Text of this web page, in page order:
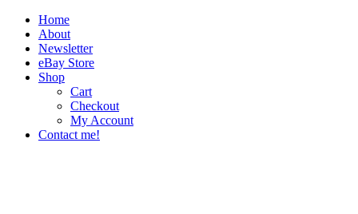
Home
About
Newsletter
eBay Store
Shop
Cart
Checkout
My Account
Contact me!